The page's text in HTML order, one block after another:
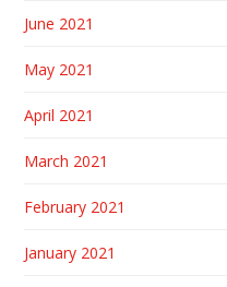
June 2021
May 2021
April 2021
March 2021
February 2021
January 2021